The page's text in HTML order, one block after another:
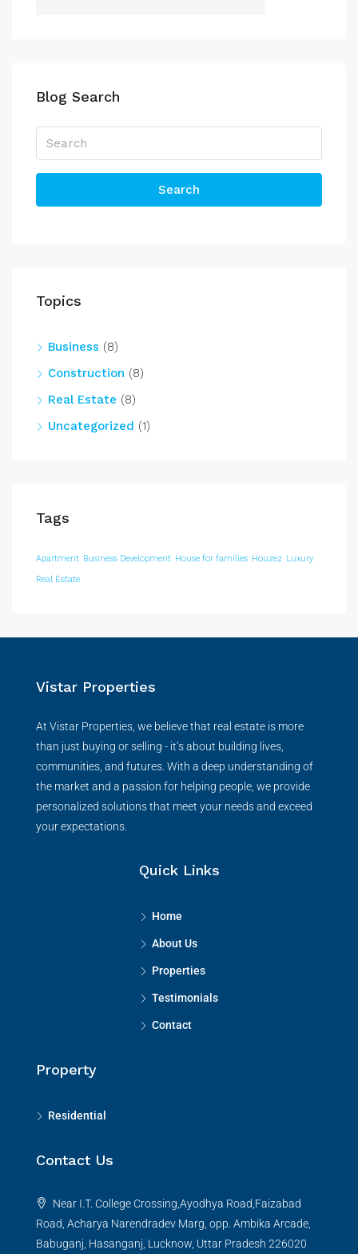
Blog Search
Search
Topics
Business (8)
Construction (8)
Real Estate (8)
Uncategorized (1)
Tags
Apartment Business Development House for families Houzez Luxury
Real Estate
Vistar Properties
At Vistar Properties, we believe that real estate is more
than just buying or selling - it’s about building lives,
communities, and futures. With a deep understanding of
the market and a passion for helping people, we provide
personalized solutions that meet your needs and exceed
your expectations.
Quick Links
Home
About Us
Properties
Testimonials
Contact
Property
Residential
Contact Us
Near I.T. College Crossing,Ayodhya Road,Faizabad
Road, Acharya Narendradev Marg, opp. Ambika Arcade,
Babuganj, Hasanganj, Lucknow, Uttar Pradesh 226020